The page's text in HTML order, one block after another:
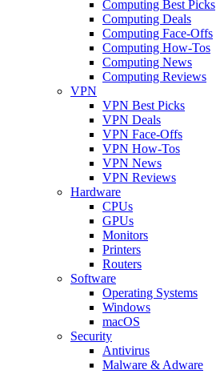
Computing Best Picks
Computing Deals
Computing Face-Offs
Computing How-Tos
Computing News
Computing Reviews
VPN
VPN Best Picks
VPN Deals
VPN Face-Offs
VPN How-Tos
VPN News
VPN Reviews
Hardware
CPUs
GPUs
Monitors
Printers
Routers
Software
Operating Systems
Windows
macOS
Security
Antivirus
Malware & Adware